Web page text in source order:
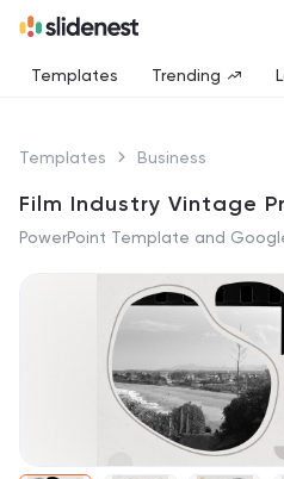
Templates Trending
Templates Business
Film Industry Vintage
PowerPoint Template and